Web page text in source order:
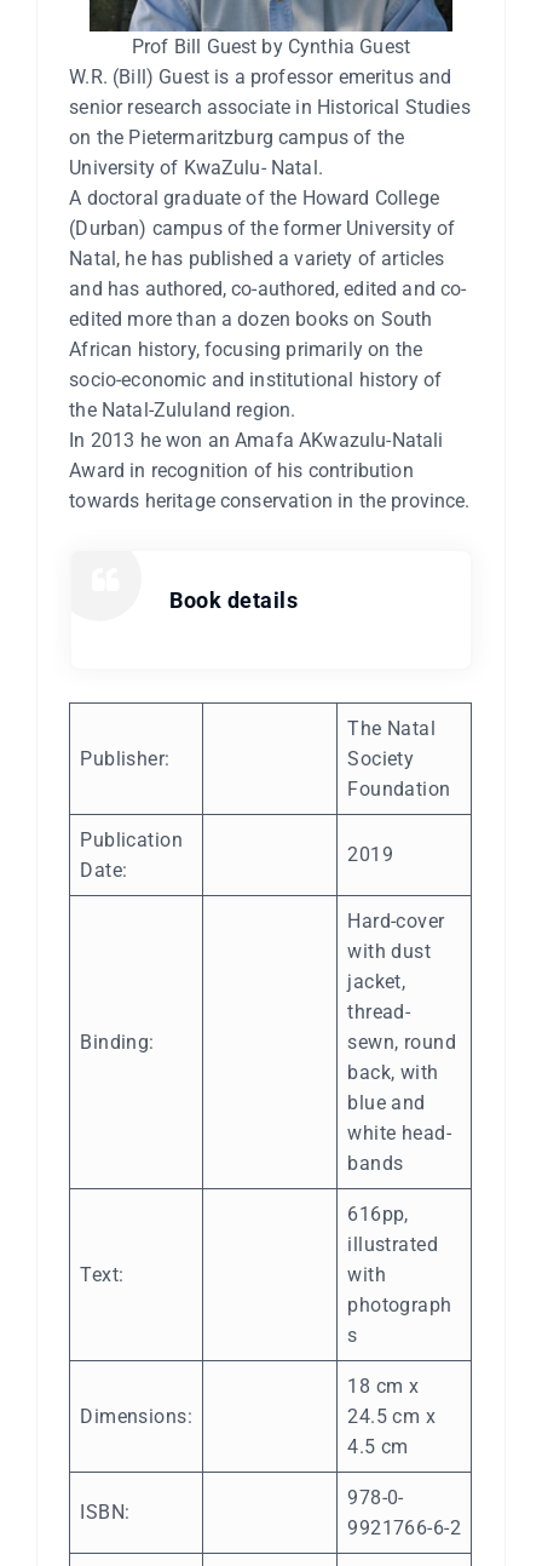
Prof Bill Guest by Cynthia Guest
W.R. (Bill) Guest is a professor emeritus and
senior research associate in Historical Studies
on the Pietermaritzburg campus of the
University of KwaZulu- Natal.
A doctoral graduate of the Howard College
(Durban) campus of the former University of
Natal, he has published a variety of articles
and has authored, co-authored, edited and co-
edited more than a dozen books on South
African history, focusing primarily on the
socio-economic and institutional history of
the Natal-Zululand region.
In 2013 he won an Amafa AKwazulu-Natali
Award in recognition of his contribution
towards heritage conservation in the province.
Book details
Publisher:
The Natal
Society
Foundation
Publication
Date:
2019
Binding:
Hard-cover
with dust
jacket,
thread-
sewn, round
back, with
blue and
white head-
bands
Text:
616pp,
illustrated
with
photograph
s
Dimensions:
18 cm x
24.5 cm x
4.5 cm
ISBN:
978-0-
9921766-6-2